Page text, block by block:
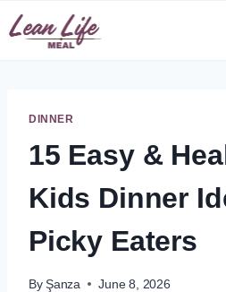
Skip
to
DINNER
15 Easy &
Kids Dinner
Picky Eaters
By Şanza June 8, 2026